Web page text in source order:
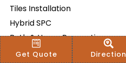
Tiles Installation
Hybrid SPC
Bath & Home Renovations
Tiles & Floor Removal
Get Quote Direction